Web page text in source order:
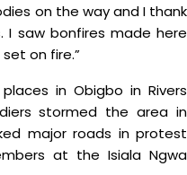
on the way and I thank
I saw bonfires made here
on fire.”
in Obigbo in Rivers
stormed the area in
major roads in protest
at the Isiala Ngwa